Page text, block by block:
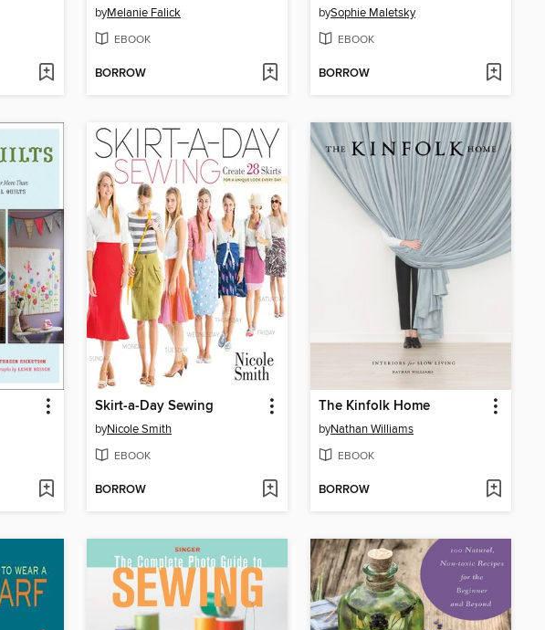
byMelanie Falick
EBOOK
BORROW
bySophie Maletsky
EBOOK
BORROW
Skirt-a-Day Sewing
byNicole Smith
EBOOK
BORROW
The Kinfolk Home
byNathan Williams
EBOOK
BORROW